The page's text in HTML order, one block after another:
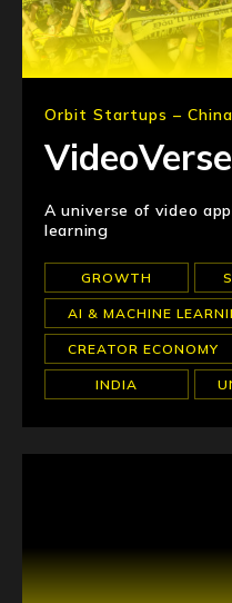
Orbit Startups –
VideoVerse
A universe of video
learning
GROWTH
AI & MACHINE
CREATOR ECONOMY
INDIA